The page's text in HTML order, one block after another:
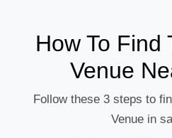
How To Find
Venue
Follow these 3 steps to
Venue in